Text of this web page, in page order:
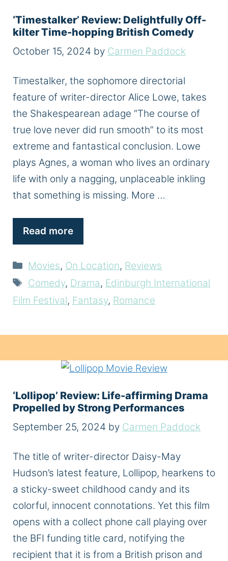
‘Timestalker’ Review: Delightfully Off-
kilter Time-hopping British Comedy
October 15, 2024 by Carmen Paddock
Timestalker, the sophomore directorial
feature of writer-director Alice Lowe, takes
the Shakespearean adage “The course of
true love never did run smooth” to its most
extreme and fantastical conclusion. Lowe
plays Agnes, a woman who lives an ordinary
life with only a nagging, unplaceable inkling
that something is missing. More …
Read more
Categories
Movies, On Location, Reviews
Tags
Comedy, Drama, Edinburgh International
Film Festival, Fantasy, Romance
‘Lollipop’ Review: Life-affirming Drama
Propelled by Strong Performances
September 25, 2024 by Carmen Paddock
The title of writer-director Daisy-May
Hudson’s latest feature, Lollipop, hearkens to
a sticky-sweet childhood candy and its
colorful, innocent connotations. Yet this film
opens with a collect phone call playing over
the BFI funding title card, notifying the
recipient that it is from a British prison and